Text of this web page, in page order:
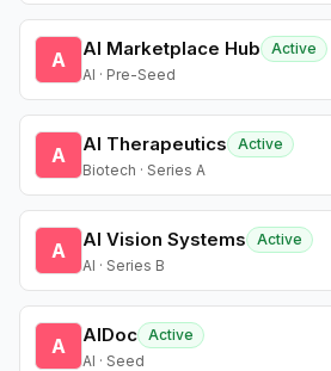
A AI Marketplace Hub
Active
AI · Pre-Seed
A AI Therapeutics
Active
Biotech · Series A
A AI Vision Systems
Active
AI · Series B
A AIDoc Active
AI · Seed